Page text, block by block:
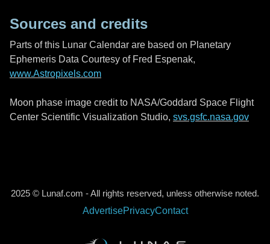
Sources and credits
Parts of this Lunar Calendar are based on Planetary
Ephemeris Data Courtesy of Fred Espenak,
www.Astropixels.com
Moon phase image credit to NASA/Goddard Space Flight
Center Scientific Visualization Studio, svs.gsfc.nasa.gov
2025 © Lunaf.com - All rights reserved, unless otherwise noted.
AdvertisePrivacyContact